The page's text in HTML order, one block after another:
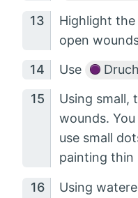
Highlight
open
Use
Using small,
wounds.
use small
painting thin
Using